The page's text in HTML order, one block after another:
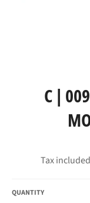
C |
Tax
QUANTITY